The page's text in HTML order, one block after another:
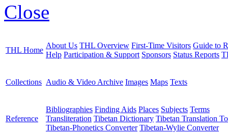
Close
THL Home
About Us THL Overview First-Time Visitors Guide to
Help Participation & Support Sponsors Status Reports
Collections Audio & Video Archive Images Maps Texts
Reference
Bibliographies Finding Aids Places Subjects Terms
Transliteration Tibetan Dictionary Tibetan Translation
Tibetan-Phonetics Converter Tibetan-Wylie Converter